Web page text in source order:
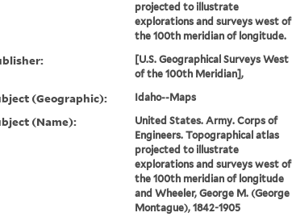
projected to illustrate
explorations and surveys west of
the 100th meridian of longitude.
[U.S. Geographical Surveys West
of the 100th Meridian],
(Geographic): Idaho--Maps
(Name):
United States. Army. Corps of
Engineers. Topographical atlas
projected to illustrate
explorations and surveys west of
the 100th meridian of longitude
and Wheeler, George M. (George
Montague), 1842-1905